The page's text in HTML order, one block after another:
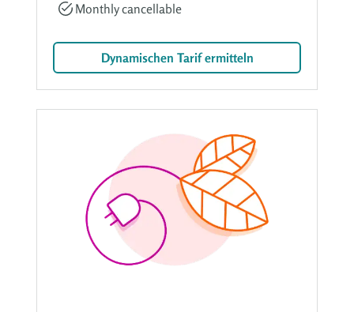
Monthly cancellable
Dynamischen Tarif ermitteln